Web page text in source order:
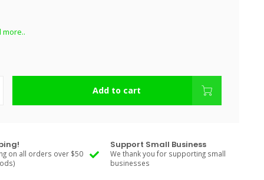
more..
Add to cart
on all orders over $50
Support Small Business
We thank you for supporting small
businesses